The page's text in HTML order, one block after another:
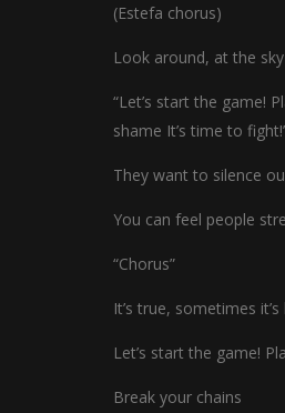
(Estefa chorus)
Look around, at the
“Let’s start the game!
shame It’s time to
They want to silence
You can feel people
“Chorus”
It’s true, sometimes
Let’s start the game!
Break your chains